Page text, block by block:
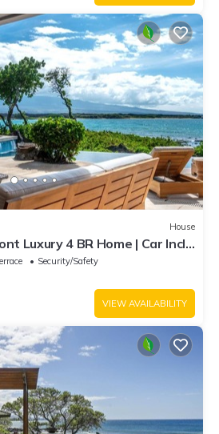
House
Luxury 4 BR Home | Car Incl.
by KBM
Security/Safety
VIEW AVAILABILITY